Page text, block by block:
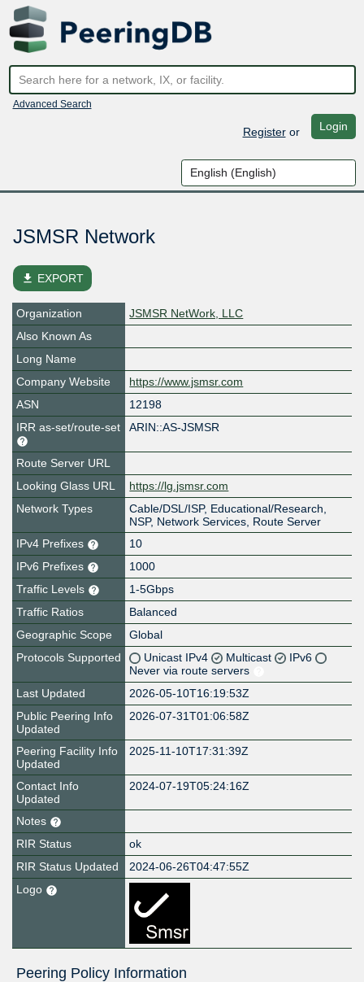
Advanced Search
Registeror Login
JSMSR Network
file_download EXPORT
Organization
JSMSR NetWork, LLC
Also Known As
Long Name
Company Website
https://www.jsmsr.com
ASN
12198
IRR as-set/route-set
ARIN::AS-JSMSR
Route Server URL
Looking Glass URL
https://lg.jsmsr.com
Network Types
Cable/DSL/ISP, Educational/Research,
NSP, Network Services, Route Server
IPv4 Prefixes
10
IPv6 Prefixes
1000
Traffic Levels
1-5Gbps
Traffic Ratios
Balanced
Geographic Scope
Global
Protocols Supported
Unicast IPv4 Multicast
IPv6
Never via route servers
Last Updated
2026-05-10T16:19:53Z
Public Peering Info
Updated
2026-07-31T01:06:58Z
Peering Facility Info
Updated
2025-11-10T17:31:39Z
Contact Info
Updated
2024-07-19T05:24:16Z
Notes
RIR Status
ok
RIR Status Updated
2024-06-26T04:47:55Z
Logo
Peering Policy Information